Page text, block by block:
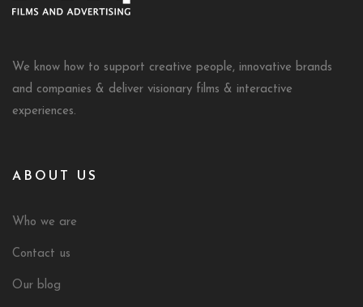
We know how to support creative people, innovative brands
and companies & deliver visionary films & interactive
experiences.
ABOUT US
Who we are
Contact us
Our blog